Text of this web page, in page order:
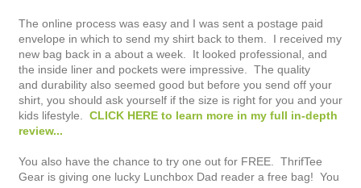
The online process was easy and I was sent a postage paid
envelope in which to send my shirt back to them. I received my
new bag back in a about a week. It looked professional, and
the inside liner and pockets were impressive. The quality
and durability also seemed good but before you send off your
shirt, you should ask yourself if the size is right for you and your
kids lifestyle.
CLICK HERE to learn more in my full in-depth
review...
You also have the chance to try one out for FREE. ThrifTee
Gear is giving one lucky Lunchbox Dad reader a free bag! You